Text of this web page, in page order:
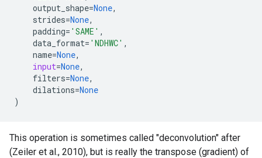
output_shape=None,
strides=None,
padding= 'SAME' ,
data_format= 'NDHWC' ,
name=None,
input=None,
filters=None,
dilations=None
)
This operation is sometimes called "deconvolution" after
(Zeiler et al., 2010), but is really the transpose (gradient) of